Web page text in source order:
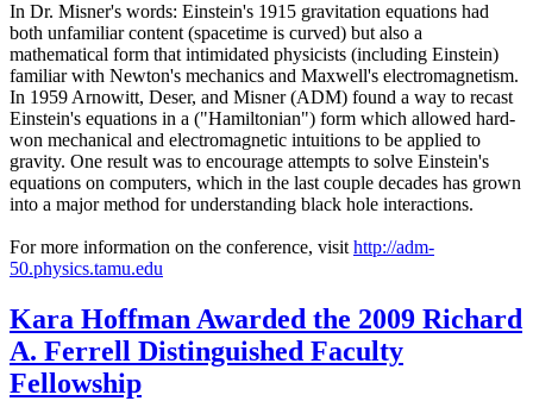
In Dr. Misner's words: Einstein's 1915 gravitation equations had
both unfamiliar content (spacetime is curved) but also a
mathematical form that intimidated physicists (including Einstein)
familiar with Newton's mechanics and Maxwell's electromagnetism.
In 1959 Arnowitt, Deser, and Misner (ADM) found a way to recast
Einstein's equations in a ("Hamiltonian") form which allowed hard-
won mechanical and electromagnetic intuitions to be applied to
gravity. One result was to encourage attempts to solve Einstein's
equations on computers, which in the last couple decades has grown
into a major method for understanding black hole interactions.
For more information on the conference, visit http://adm-
50.physics.tamu.edu
Kara Hoffman Awarded the 2009 Richard
A. Ferrell Distinguished Faculty
Fellowship